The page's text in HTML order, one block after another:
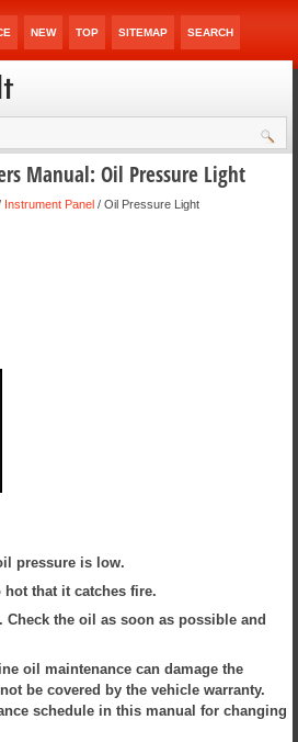
NEW TOP SITEMAP SEARCH
Manual: Oil Pressure Light
Instrument Panel / Oil Pressure Light
pressure is low.
hot that it catches fire.
the oil as soon as possible and
oil maintenance can damage the
be covered by the vehicle warranty.
schedule in this manual for changing